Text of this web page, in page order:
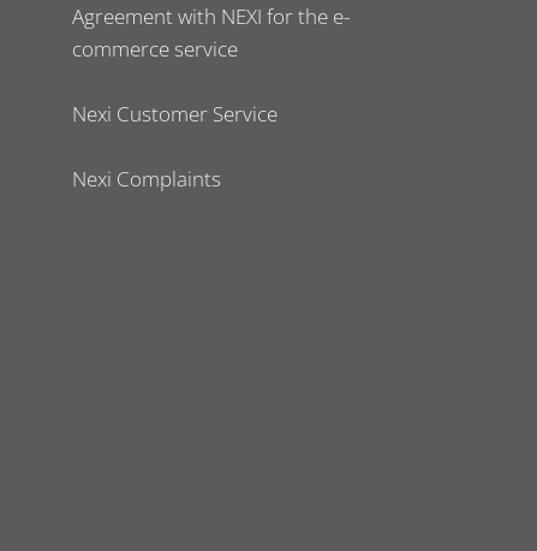
Agreement with NEXI for the e-
commerce service
Nexi Customer Service
Nexi Complaints